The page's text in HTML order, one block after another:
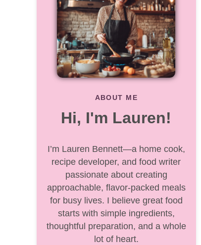
ABOUT ME
Hi, I'm Lauren!
I’m Lauren Bennett—a home cook,
recipe developer, and food writer
passionate about creating
approachable, flavor-packed meals
for busy lives. I believe great food
starts with simple ingredients,
thoughtful preparation, and a whole
lot of heart.